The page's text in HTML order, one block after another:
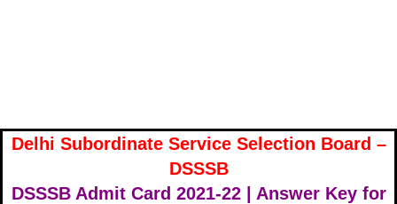
Delhi Subordinate Service Selection Board –
DSSSB
DSSSB Admit Card 2021-22 | Answer Key for